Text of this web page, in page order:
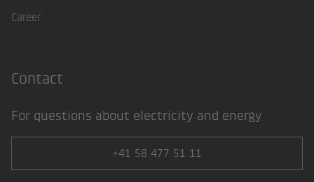
Career
Contact
For questions about electricity and energy
+41 58 477 51 11